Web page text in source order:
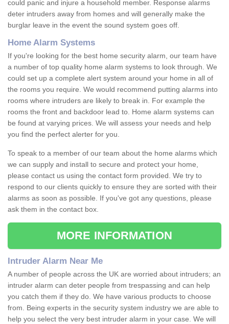
could panic and injure a household member. Response alarms
deter intruders away from homes and will generally make the
burglar leave in the event the sound system goes off.
Home Alarm Systems
If you're looking for the best home security alarm, our team have
a number of top quality home alarm systems to look through. We
could set up a complete alert system around your home in all of
the rooms you require. We would recommend putting alarms into
rooms where intruders are likely to break in. For example the
rooms the front and backdoor lead to. Home alarm systems can
be found at varying prices. We will assess your needs and help
you find the perfect alerter for you.
To speak to a member of our team about the home alarms which
we can supply and install to secure and protect your home,
please contact us using the contact form provided. We try to
respond to our clients quickly to ensure they are sorted with their
alarms as soon as possible. If you've got any questions, please
ask them in the contact box.
MORE INFORMATION
Intruder Alarm Near Me
A number of people across the UK are worried about intruders; an
intruder alarm can deter people from trespassing and can help
you catch them if they do. We have various products to choose
from. Being experts in the security system industry we are able to
help you select the very best intruder alarm in your case. We will